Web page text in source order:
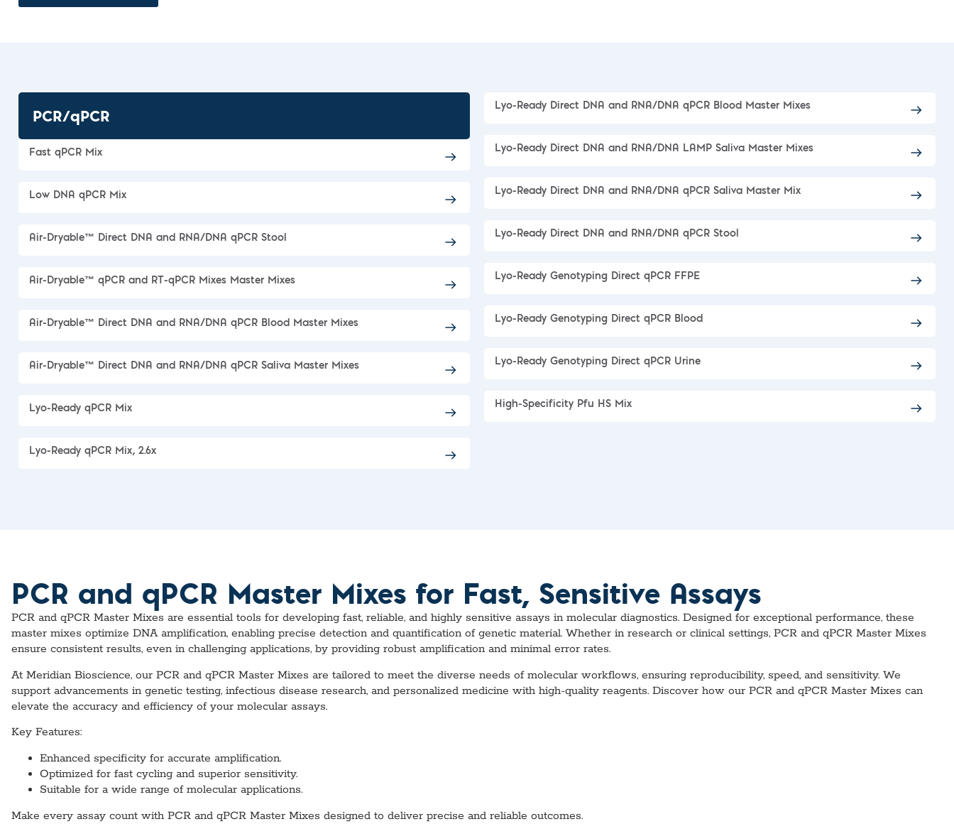
PCR/qPCR
Fast qPCR Mix
Low DNA qPCR Mix
Air-Dryable™ Direct DNA and RNA/DNA qPCR Stool
Air-Dryable™ qPCR and RT-qPCR Mixes Master Mixes
Air-Dryable™ Direct DNA and RNA/DNA qPCR Blood Master Mixes
Air-Dryable™ Direct DNA and RNA/DNA qPCR Saliva Master Mixes
Lyo-Ready qPCR Mix
Lyo-Ready qPCR Mix, 2.6x
Lyo-Ready Direct DNA and RNA/DNA qPCR Blood Master Mixes
Lyo-Ready Direct DNA and RNA/DNA LAMP Saliva Master Mixes
Lyo-Ready Direct DNA and RNA/DNA qPCR Saliva Master Mix
Lyo-Ready Direct DNA and RNA/DNA qPCR Stool
Lyo-Ready Genotyping Direct qPCR FFPE
Lyo-Ready Genotyping Direct qPCR Blood
Lyo-Ready Genotyping Direct qPCR Urine
High-Specificity Pfu HS Mix
PCR and qPCR Master Mixes for Fast, Sensitive Assays
PCR and qPCR Master Mixes are essential tools for developing fast, reliable, and highly sensitive assays in molecular diagnostics. Designed for exceptional performance, these
master mixes optimize DNA amplification, enabling precise detection and quantification of genetic material. Whether in research or clinical settings, PCR and qPCR Master Mixes
ensure consistent results, even in challenging applications, by providing robust amplification and minimal error rates.
At Meridian Bioscience, our PCR and qPCR Master Mixes are tailored to meet the diverse needs of molecular workflows, ensuring reproducibility, speed, and sensitivity. We
support advancements in genetic testing, infectious disease research, and personalized medicine with high-quality reagents. Discover how our PCR and qPCR Master Mixes can
elevate the accuracy and efficiency of your molecular assays.
Key Features:
Enhanced specificity for accurate amplification.
Optimized for fast cycling and superior sensitivity.
Suitable for a wide range of molecular applications.
Make every assay count with PCR and qPCR Master Mixes designed to deliver precise and reliable outcomes.